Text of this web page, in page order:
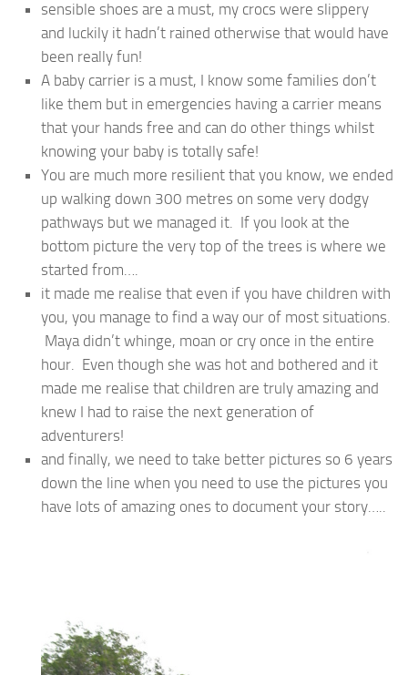
sensible shoes are a must, my crocs were slippery
and luckily it hadn’t rained otherwise that would have
been really fun!
A baby carrier is a must, I know some families don’t
like them but in emergencies having a carrier means
that your hands free and can do other things whilst
knowing your baby is totally safe!
You are much more resilient that you know, we ended
up walking down 300 metres on some very dodgy
pathways but we managed it. If you look at the
bottom picture the very top of the trees is where we
started from….
it made me realise that even if you have children with
you, you manage to find a way our of most situations.
Maya didn’t whinge, moan or cry once in the entire
hour. Even though she was hot and bothered and it
made me realise that children are truly amazing and
knew I had to raise the next generation of
adventurers!
and finally, we need to take better pictures so 6 years
down the line when you need to use the pictures you
have lots of amazing ones to document your story…..